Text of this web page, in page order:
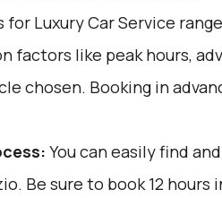
for Luxury Car Service
factors like peak hours,
chosen. Booking in
You can easily find
. Be sure to book 12